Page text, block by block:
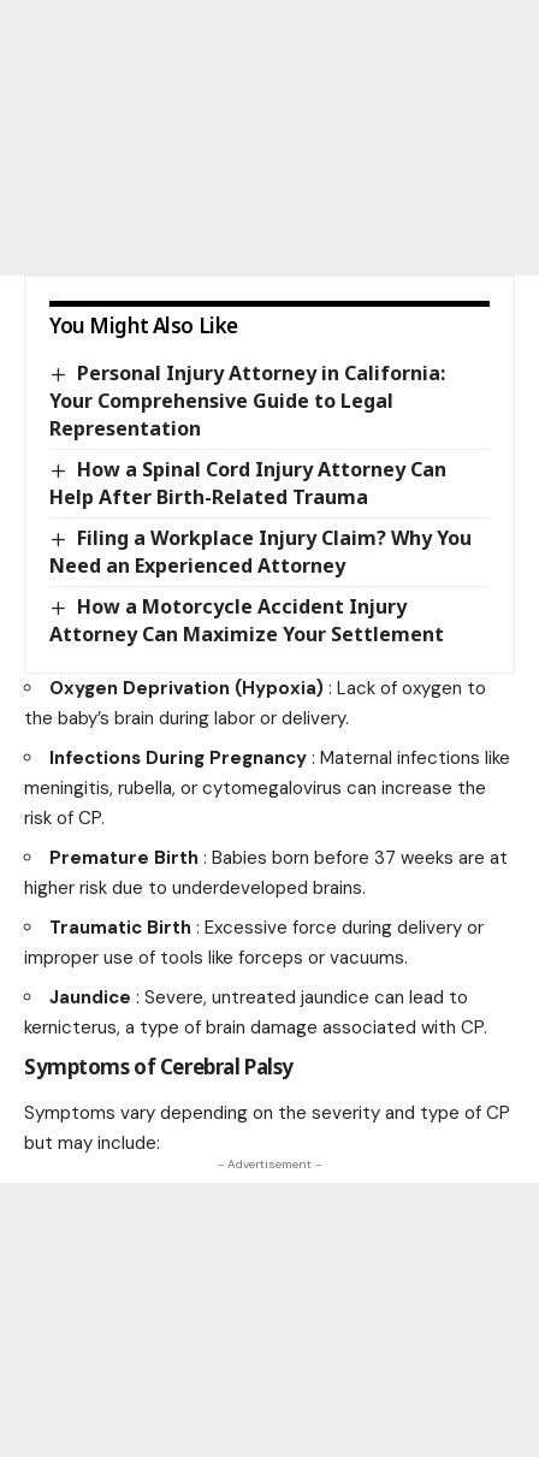
You Might Also Like
Personal Injury Attorney in California:
Your Comprehensive Guide to Legal
Representation
How a Spinal Cord Injury Attorney Can
Help After Birth-Related Trauma
Filing a Workplace Injury Claim? Why You
Need an Experienced Attorney
How a Motorcycle Accident Injury
Attorney Can Maximize Your Settlement
Oxygen Deprivation (Hypoxia) : Lack of oxygen to
the baby’s brain during labor or delivery.
Infections During Pregnancy : Maternal infections like
meningitis, rubella, or cytomegalovirus can increase the
risk of CP.
Premature Birth : Babies born before 37 weeks are at
higher risk due to underdeveloped brains.
Traumatic Birth : Excessive force during delivery or
improper use of tools like forceps or vacuums.
Jaundice : Severe, untreated jaundice can lead to
kernicterus, a type of brain damage associated with CP.
Symptoms of Cerebral Palsy
Symptoms vary depending on the severity and type of CP
but may include:
- Advertisement -